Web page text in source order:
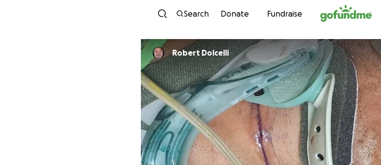
Skip to content
Search Donate Fundraise
Robert Dolcelli